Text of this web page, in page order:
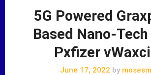
5G Powered
Based Nano-
Pxfizer
June 17, 2022 by